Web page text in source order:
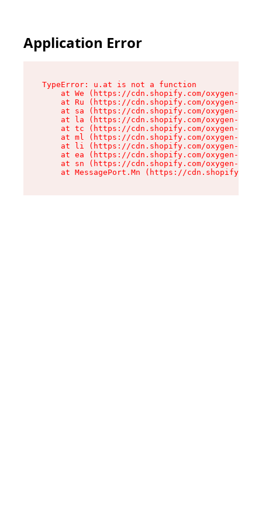
Application Error
TypeError: u.at is not a function
at We (https://cdn.shopify.com/oxygen-v2/
at Ru (https://cdn.shopify.com/oxygen-v2/
at sa (https://cdn.shopify.com/oxygen-v2/
at la (https://cdn.shopify.com/oxygen-v2/
at tc (https://cdn.shopify.com/oxygen-v2/
at ml (https://cdn.shopify.com/oxygen-v2/
at li (https://cdn.shopify.com/oxygen-v2/
at ea (https://cdn.shopify.com/oxygen-v2/
at sn (https://cdn.shopify.com/oxygen-v2/
at MessagePort.Mn (https://